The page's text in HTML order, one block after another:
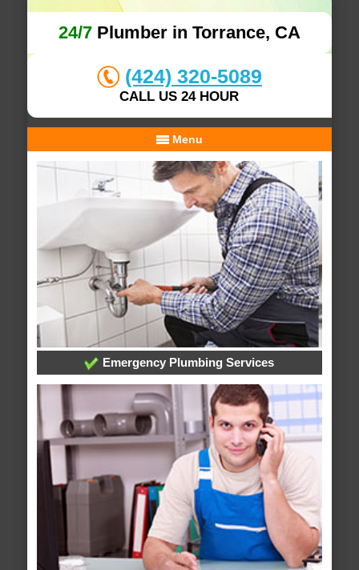
24/7Plumber in Torrance, CA
(424) 320-5089
CALL US 24 HOUR
Menu
Emergency Plumbing Services